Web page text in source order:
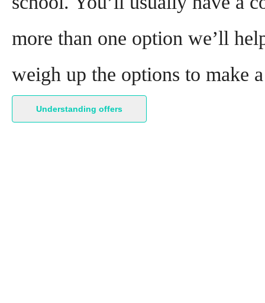
more than one option we’ll
weigh up the options to make
Understanding offers